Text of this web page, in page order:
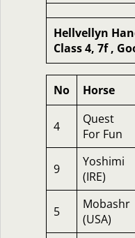
Hellvellyn
Class 4, 7f ,
No Horse
4
Quest
For Fun
9
Yoshimi
(IRE)
5
Mobashr
(USA)